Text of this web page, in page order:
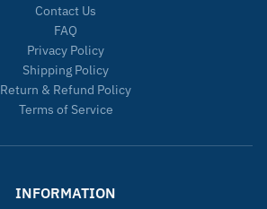
Contact Us
FAQ
Privacy Policy
Shipping Policy
Return & Refund Policy
Terms of Service
INFORMATION